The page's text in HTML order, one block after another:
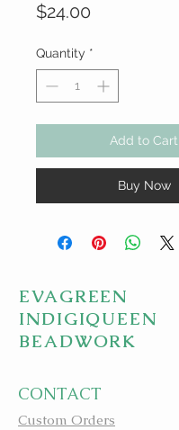
$24.00
Quantity *
Add to Cart
Buy Now
EVAGREEN
INDIGIQUEEN
BEADWORK
CONTACT
Custom Orders